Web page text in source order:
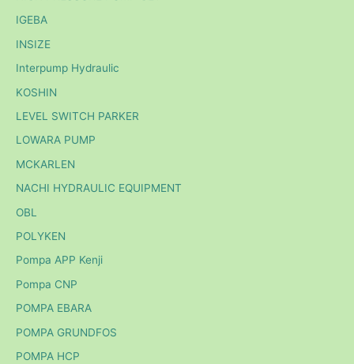
IGEBA
INSIZE
Interpump Hydraulic
KOSHIN
LEVEL SWITCH PARKER
LOWARA PUMP
MCKARLEN
NACHI HYDRAULIC EQUIPMENT
OBL
POLYKEN
Pompa APP Kenji
Pompa CNP
POMPA EBARA
POMPA GRUNDFOS
POMPA HCP